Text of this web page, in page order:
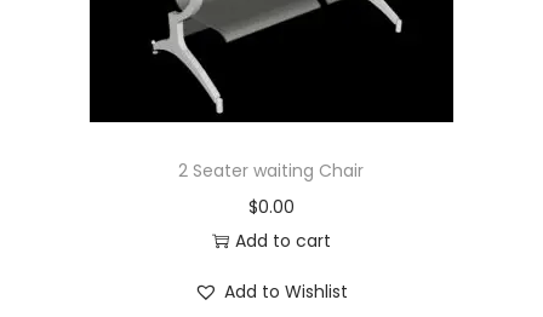
2 Seater waiting Chair
$0.00
Add to cart
Add to Wishlist